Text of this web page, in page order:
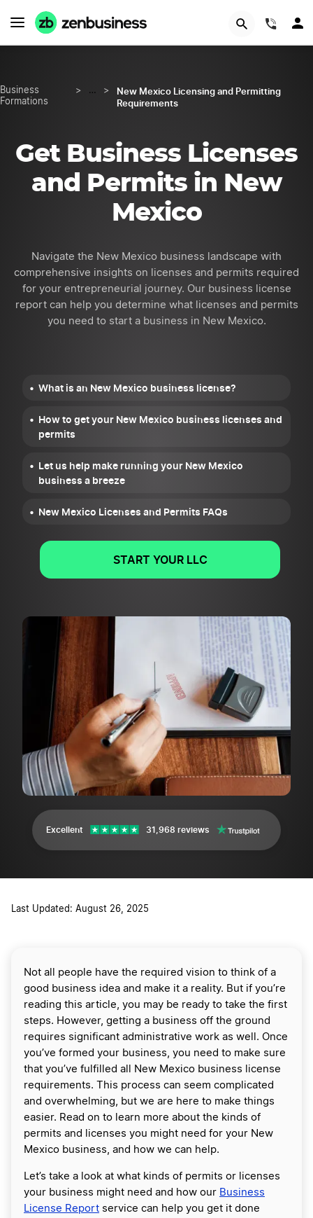
Business
Formations
> … >
New Mexico Licensing and Permitting
Requirements
Get Business Licenses
and Permits in New
Mexico
Navigate the New Mexico business landscape with
comprehensive insights on licenses and permits required
for your entrepreneurial journey. Our business license
report can help you determine what licenses and permits
you need to start a business in New Mexico.
What is an New Mexico business license?
How to get your New Mexico business licenses and
permits
Let us help make running your New Mexico
business a breeze
New Mexico Licenses and Permits FAQs
START YOUR LLC
Excellent 31,968 reviews
Last Updated: August 26, 2025
Not all people have the required vision to think of a
good business idea and make it a reality. But if you’re
reading this article, you may be ready to take the first
steps. However, getting a business off the ground
requires significant administrative work as well. Once
you’ve formed your business, you need to make sure
that you’ve fulfilled all New Mexico business license
requirements. This process can seem complicated
and overwhelming, but we are here to make things
easier. Read on to learn more about the kinds of
permits and licenses you might need for your New
Mexico business, and how we can help.
Let’s take a look at what kinds of permits or licenses
your business might need and how our Business
License Report service can help you get it done